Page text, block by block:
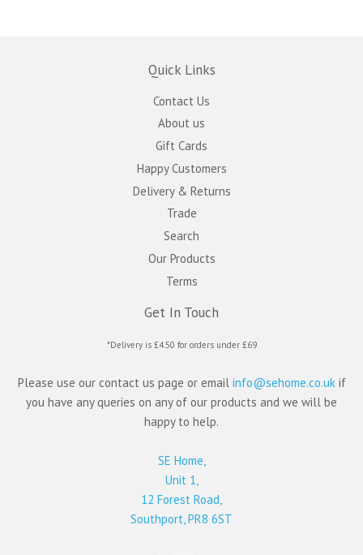
Quick Links
Contact Us
About us
Gift Cards
Happy Customers
Delivery & Returns
Trade
Search
Our Products
Terms
Get In Touch
*Delivery is £4.50 for orders under £69
Please use our contact us page or email info@sehome.co.uk if
you have any queries on any of our products and we will be
happy to help.
SE Home,
Unit 1,
12 Forest Road,
Southport, PR8 6ST